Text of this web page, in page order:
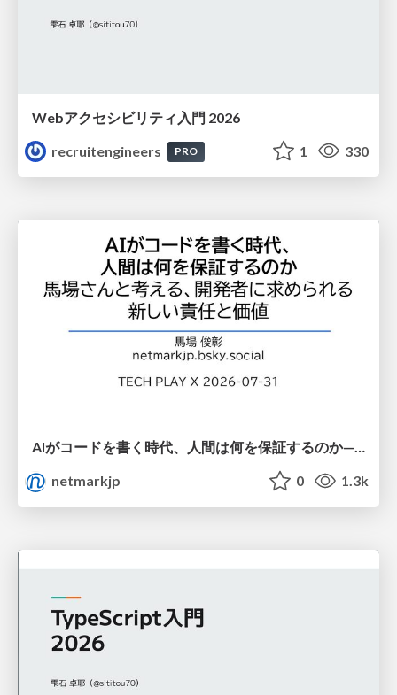
Webアクセシビリティ入門 2026
recruitengineers
PRO 1 330
AIがコードを書く時代、人間は何を保証するのか———馬場さんと考える、開発者に求められる新しい責任と価値 - TECH PLAY
netmarkjp
0 1.3k